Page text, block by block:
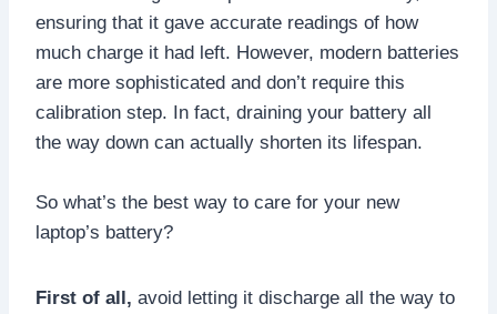
ensuring that it gave accurate readings of how
much charge it had left. However, modern batteries
are more sophisticated and don’t require this
calibration step. In fact, draining your battery all
the way down can actually shorten its lifespan.
So what’s the best way to care for your new
laptop’s battery?
First of all, avoid letting it discharge all the way to